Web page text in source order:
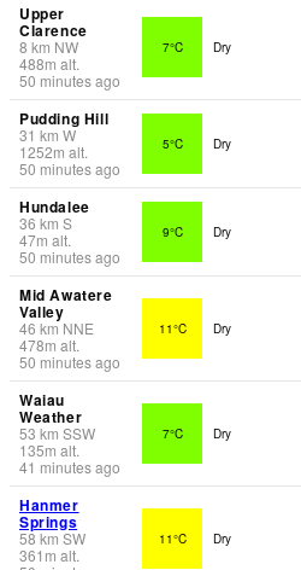
Upper
Clarence
8 km NW
488m alt.
50 minutes ago
7°C Dry
Pudding Hill
31 km W
1252m alt.
50 minutes ago
5°C Dry
Hundalee
36 km S
47m alt.
50 minutes ago
9°C Dry
Mid Awatere
Valley
46 km NNE
478m alt.
50 minutes ago
11°C Dry
Waiau
Weather
53 km SSW
135m alt.
41 minutes ago
7°C Dry
Hanmer
Springs
58 km SW
361 m alt.
11°C Dry